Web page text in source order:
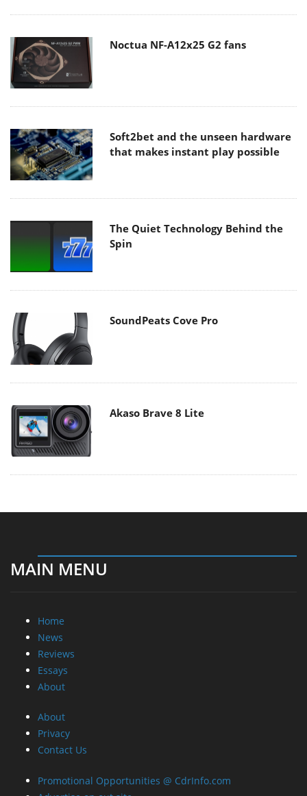
Noctua NF-A12x25 G2 fans
Soft2bet and the unseen hardware
that makes instant play possible
The Quiet Technology Behind the
Spin
SoundPeats Cove Pro
Akaso Brave 8 Lite
MAIN MENU
Home
News
Reviews
Essays
About
About
Privacy
Contact Us
Promotional Opportunities @ CdrInfo.com